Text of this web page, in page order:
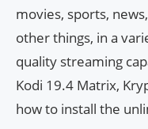
movies, sports,
other things, in a
quality streaming
Kodi 19.4 Matrix,
how to install the